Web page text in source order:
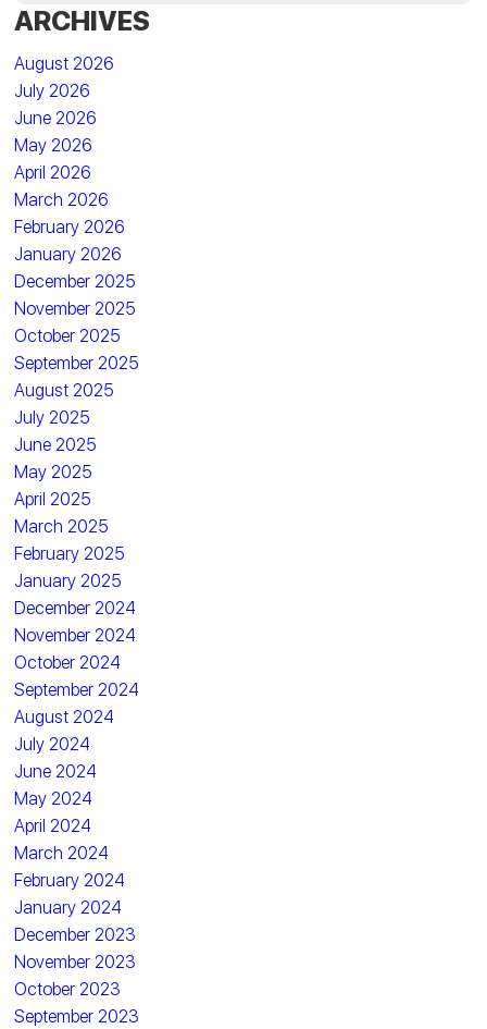
ARCHIVES
August 2026
July 2026
June 2026
May 2026
April 2026
March 2026
February 2026
January 2026
December 2025
November 2025
October 2025
September 2025
August 2025
July 2025
June 2025
May 2025
April 2025
March 2025
February 2025
January 2025
December 2024
November 2024
October 2024
September 2024
August 2024
July 2024
June 2024
May 2024
April 2024
March 2024
February 2024
January 2024
December 2023
November 2023
October 2023
September 2023